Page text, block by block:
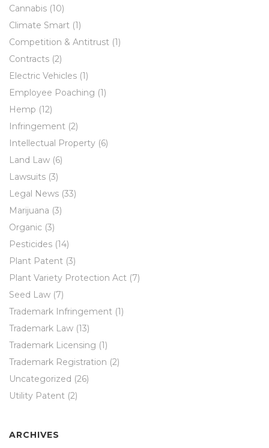
Cannabis (10)
Climate Smart (1)
Competition & Antitrust (1)
Contracts (2)
Electric Vehicles (1)
Employee Poaching (1)
Hemp (12)
Infringement (2)
Intellectual Property (6)
Land Law (6)
Lawsuits (3)
Legal News (33)
Marijuana (3)
Organic (3)
Pesticides (14)
Plant Patent (3)
Plant Variety Protection Act (7)
Seed Law (7)
Trademark Infringement (1)
Trademark Law (13)
Trademark Licensing (1)
Trademark Registration (2)
Uncategorized (26)
Utility Patent (2)
ARCHIVES